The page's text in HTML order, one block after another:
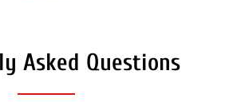
Asked Questions